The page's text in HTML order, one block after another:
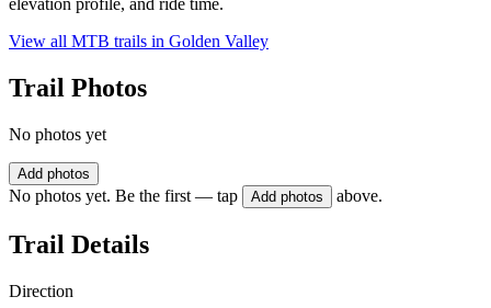
elevation profile, and ride time.
View all MTB trails in Golden Valley
Trail Photos
No photos yet
Add photos
No photos yet. Be the first — tap Add photos above.
Trail Details
Direction